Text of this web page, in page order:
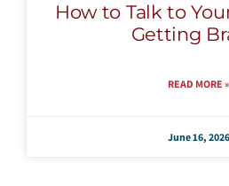
How to Talk to
Getting
READ MORE »
June 16, 2026